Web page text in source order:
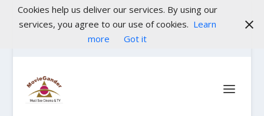
Cookies help us deliver our services. By using our
services, you agree to our use of cookies. Learn
more
Got it